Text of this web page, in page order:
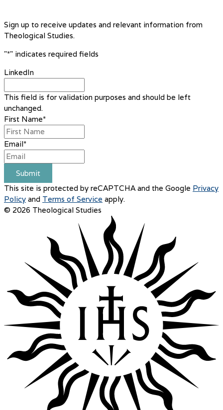
Sign up to receive updates and relevant information from
Theological Studies.
"*" indicates required fields
LinkedIn
This field is for validation purposes and should be left
unchanged.
First Name*
Email*
Submit
This site is protected by reCAPTCHA and the Google Privacy
Policy and Terms of Service apply.
© 2026 Theological Studies